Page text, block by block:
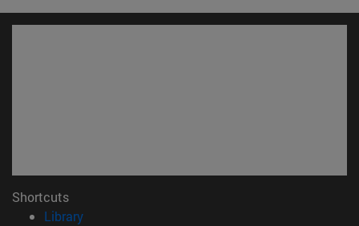
Shortcuts
Library(opens in new window)